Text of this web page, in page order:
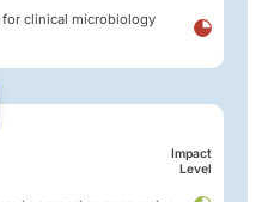
clinical microbiology
Impact
Level